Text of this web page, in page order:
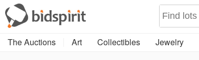
The Auctions Art Collectibles Jewelry